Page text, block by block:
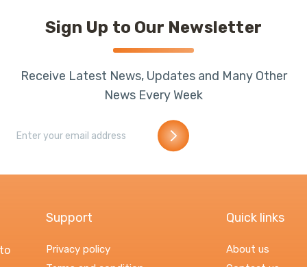
Sign Up to Our Newsletter
Receive Latest News, Updates and Many Other
News Every Week
Support
Privacy policy
Quick links
About us